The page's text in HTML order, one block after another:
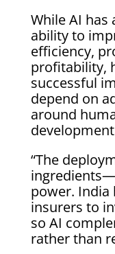
While AI
ability to
efficiency,
profitability,
successful
depend on
around
“The
power. India
insurers to
so AI
rather than